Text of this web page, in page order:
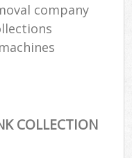
company
COLLECTION